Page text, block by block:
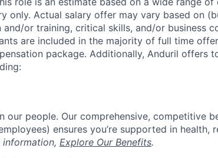
only. Actual salary offer may vary based on
and/or training, critical skills, and/or business
are included in the majority of full time
package. Additionally, Anduril offers
our people. Our comprehensive, competitive
ensures you’re supported in health,
information, Explore Our Benefits.